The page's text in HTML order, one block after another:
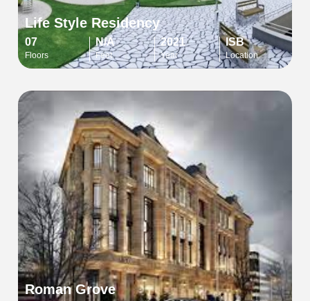
Life Style Residency
07
Floors
N/A
Feet
2021
Year
ISB
Location
Roman Grove